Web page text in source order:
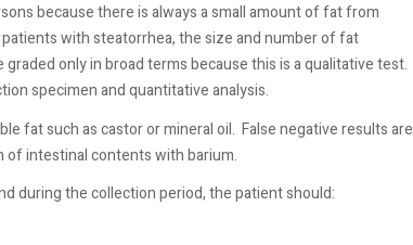
because there is always a small amount of fat from
with steatorrhea, the size and number of fat
only in broad terms because this is a qualitative test.
specimen and quantitative analysis.
fat such as castor or mineral oil. False negative results are
intestinal contents with barium.
during the collection period, the patient should: